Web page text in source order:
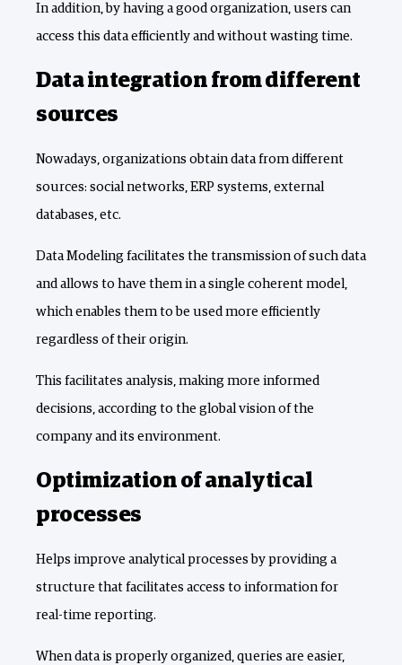
In addition, by having a good organization, users can
access this data efficiently and without wasting time.
Data integration from different
sources
Nowadays, organizations obtain data from different
sources: social networks, ERP systems, external
databases, etc.
Data Modeling facilitates the transmission of such data
and allows to have them in a single coherent model,
which enables them to be used more efficiently
regardless of their origin.
This facilitates analysis, making more informed
decisions, according to the global vision of the
company and its environment.
Optimization of analytical
processes
Helps improve analytical processes by providing a
structure that facilitates access to information for
real-time reporting.
When data is properly organized, queries are easier,